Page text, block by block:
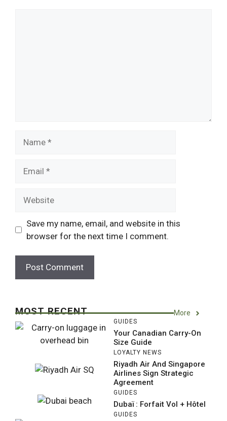
Save my name, email, and website in this
browser for the next time I comment.
MOST RECENT More
GUIDES
Your Canadian Carry-On
Size Guide
LOYALTY NEWS
Riyadh Air And Singapore
Airlines Sign Strategic
Agreement
GUIDES
Dubaï : Forfait Vol + Hôtel
GUIDES